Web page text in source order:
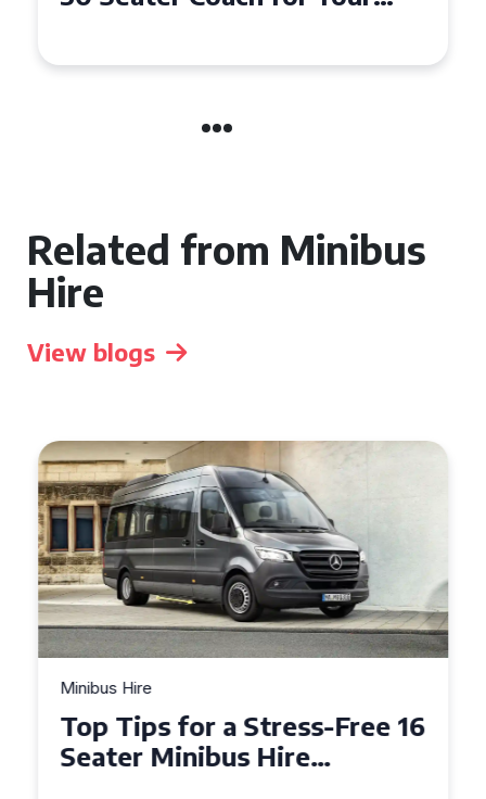
Related from Minibus
Hire
View blogs
Minibus Hire
Top Tips for a Stress-Free 16
Seater Minibus Hire